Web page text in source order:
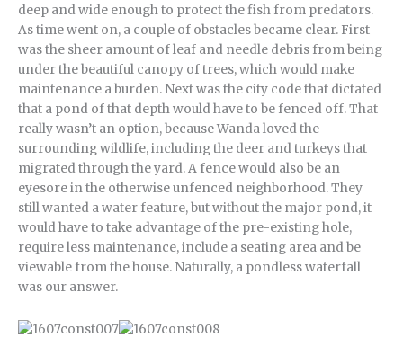
deep and wide enough to protect the fish from predators.
As time went on, a couple of obstacles became clear. First
was the sheer amount of leaf and needle debris from being
under the beautiful canopy of trees, which would make
maintenance a burden. Next was the city code that dictated
that a pond of that depth would have to be fenced off. That
really wasn’t an option, because Wanda loved the
surrounding wildlife, including the deer and turkeys that
migrated through the yard. A fence would also be an
eyesore in the otherwise unfenced neighborhood. They
still wanted a water feature, but without the major pond, it
would have to take advantage of the pre-existing hole,
require less maintenance, include a seating area and be
viewable from the house. Naturally, a pondless waterfall
was our answer.